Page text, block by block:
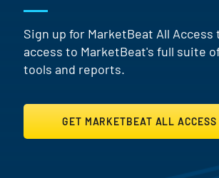
Sign up for MarketBeat All Access
access to MarketBeat's full suite
tools and reports.
GET MARKETBEAT ALL ACCESS